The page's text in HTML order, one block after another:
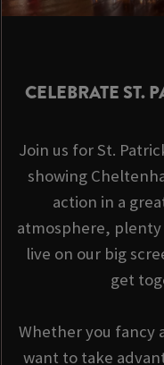
CELEBRATE ST.
Join us for St.
showing
action in a
atmosphere,
live on our big
get
Whether you fancy
want to take